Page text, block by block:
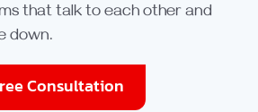
that talk to each other and
down.
Consultation